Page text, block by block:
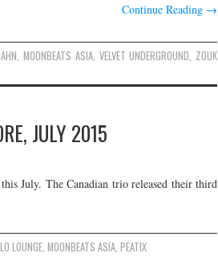
Continue Reading →
, MOONBEATS ASIA, VELVET UNDERGROUND, ZOUK
JULY 2015
July. The Canadian trio released their third
LOUNGE,MOONBEATS ASIA,PEATIX